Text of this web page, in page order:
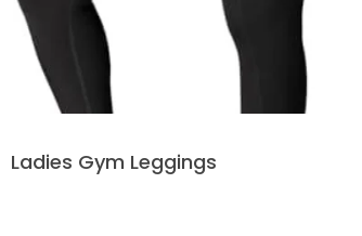
Ladies Gym Leggings